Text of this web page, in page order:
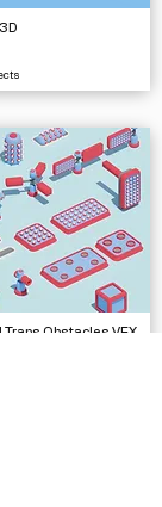
Traps Obstacles VFX